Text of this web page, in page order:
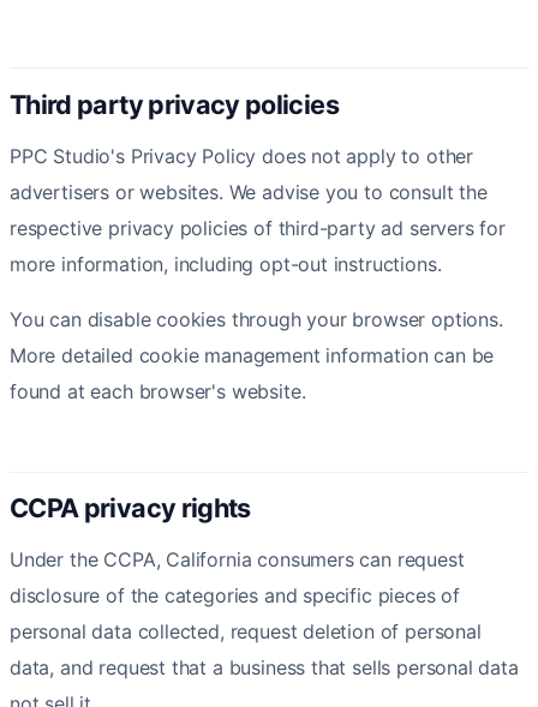
Third party privacy policies
PPC Studio's Privacy Policy does not apply to other
advertisers or websites. We advise you to consult the
respective privacy policies of third-party ad servers for
more information, including opt-out instructions.
You can disable cookies through your browser options.
More detailed cookie management information can be
found at each browser's website.
CCPA privacy rights
Under the CCPA, California consumers can request
disclosure of the categories and specific pieces of
personal data collected, request deletion of personal
data, and request that a business that sells personal data